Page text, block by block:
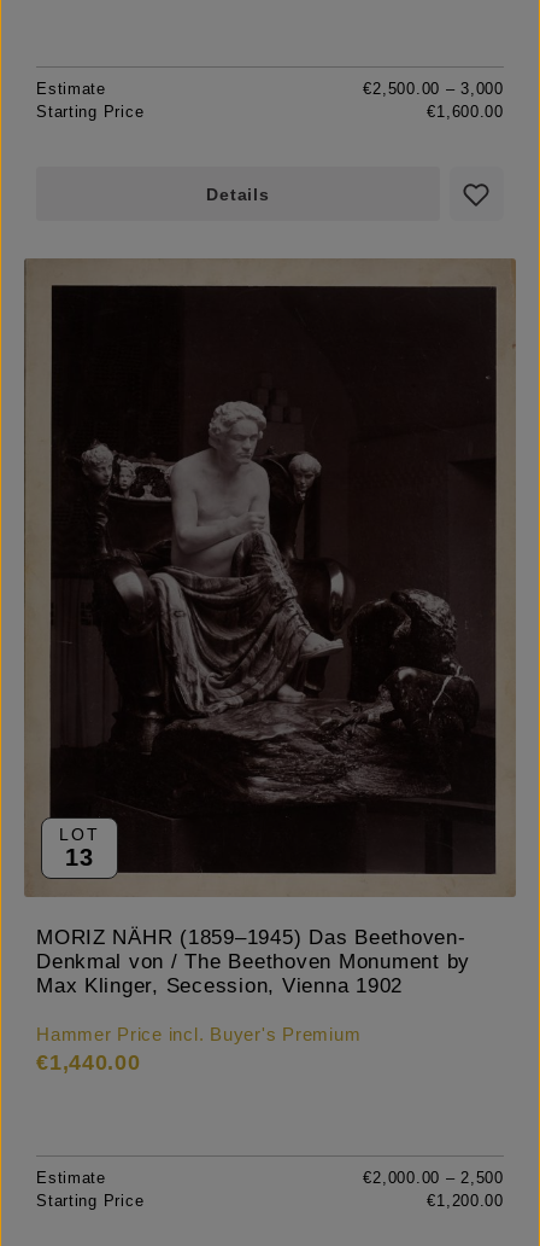
Estimate
€2,500.00 – 3,000
Starting Price
€1,600.00
Details
LOT
13
MORIZ NÄHR (1859–1945) Das Beethoven-
Denkmal von / The Beethoven Monument by
Max Klinger, Secession, Vienna 1902
Hammer Price incl. Buyer's Premium
€1,440.00
Estimate
€2,000.00 – 2,500
Starting Price
€1,200.00